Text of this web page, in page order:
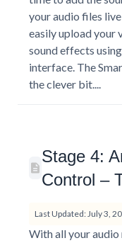
your audio files
easily upload your
sound effects
interface. The
the clever bit....
Stage 4:
Control –
Last Updated: July 3,
With all your